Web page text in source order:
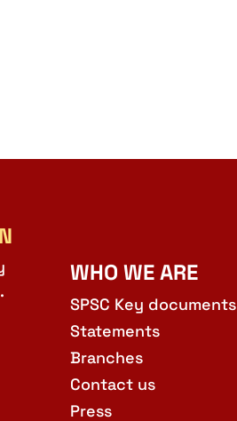
WHO WE ARE
SPSC Key documents
Statements
Branches
Contact us
Press